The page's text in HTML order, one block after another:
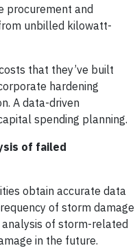
procurement and
unbilled kilowatt-
that they’ve built
hardening
A data-driven
spending planning.
of failed
obtain accurate data
of storm damage
of storm-related
in the future.